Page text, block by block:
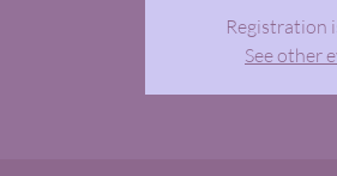
Registration
See other